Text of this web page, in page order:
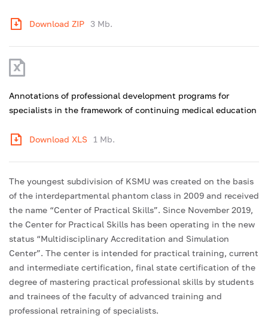
Download ZIP 3 Mb.
Annotations of professional development programs for
specialists in the framework of continuing medical education
Download XLS 1 Mb.
The youngest subdivision of KSMU was created on the basis
of the interdepartmental phantom class in 2009 and received
the name “Center of Practical Skills”. Since November 2019,
the Center for Practical Skills has been operating in the new
status “Multidisciplinary Accreditation and Simulation
Center”. The center is intended for practical training, current
and intermediate certification, final state certification of the
degree of mastering practical professional skills by students
and trainees of the faculty of advanced training and
professional retraining of specialists.